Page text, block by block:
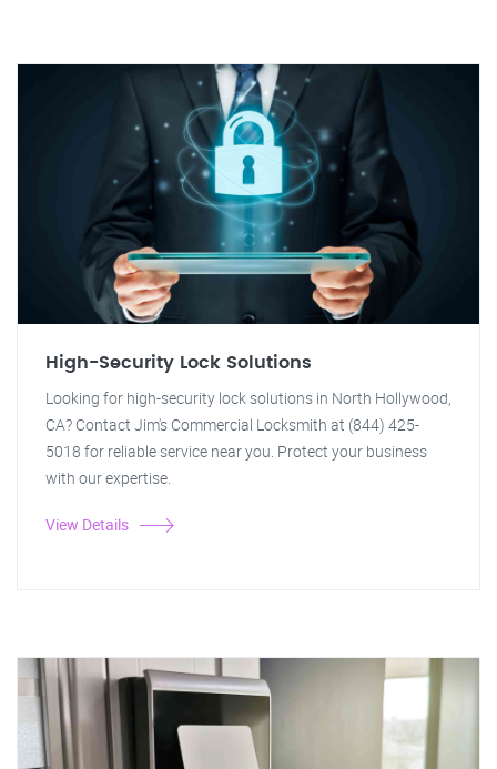
High-Security Lock Solutions
Looking for high-security lock solutions in North Hollywood,
CA? Contact Jim's Commercial Locksmith at (844) 425-
5018 for reliable service near you. Protect your business
with our expertise.
View Details